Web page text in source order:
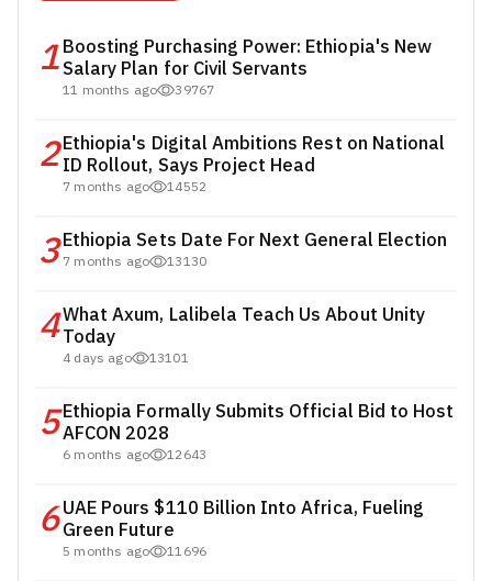
1Boosting Purchasing Power: Ethiopia's New
Salary Plan for Civil Servants
11 months ago 39767
2Ethiopia's Digital Ambitions Rest on National
ID Rollout, Says Project Head
7 months ago 14552
3Ethiopia Sets Date For Next General Election
7 months ago 13130
4What Axum, Lalibela Teach Us About Unity
Today
4 days ago 13101
5Ethiopia Formally Submits Official Bid to Host
AFCON 2028
6 months ago 12643
6UAE Pours $110 Billion Into Africa, Fueling
Green Future
5 months ago 11696